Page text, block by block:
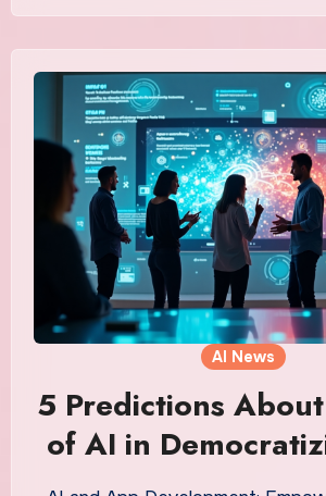
AI News
5 Predictions
of AI in
Development